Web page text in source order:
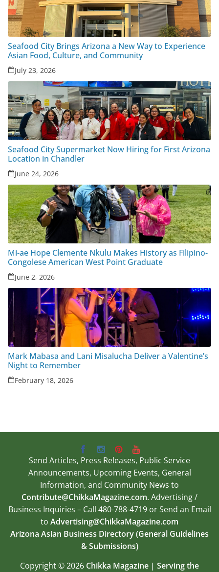
Seafood City Brings Arizona a New Way to Experience
Asian Food, Culture, and Community
July 23, 2026
Seafood City Supermarket Now Hiring for First Arizona
Location in Chandler
June 24, 2026
Mi-ae Hope Clemente Nkulu Makes History as Filipino-
Congolese American West Point Graduate
June 2, 2026
Mark Mabasa and Lani Misalucha Deliver a Valentine’s
Night to Remember
February 18, 2026
Send Articles, Press Releases, Public Service
Announcements, Upcoming Events, General
Information, and Community News to
Contribute@ChikkaMagazine.com. Advertising /
Business Inquiries – Call 480-788-4719 or Send an Email
to Advertising@ChikkaMagazine.com
Arizona Asian Business Directory (General Guidelines
& Submissions)
Copyright © 2026 Chikka Magazine | Serving the